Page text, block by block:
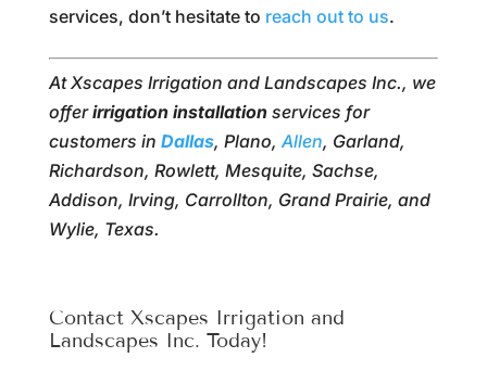
services, don’t hesitate to reach out to us.
At Xscapes Irrigation and Landscapes Inc., we
offerirrigation installationservices for
customers in Dallas, Plano,Allen, Garland,
Richardson, Rowlett, Mesquite, Sachse,
Addison, Irving, Carrollton, Grand Prairie, and
Wylie, Texas.
Contact Xscapes Irrigation and
Landscapes Inc. Today!